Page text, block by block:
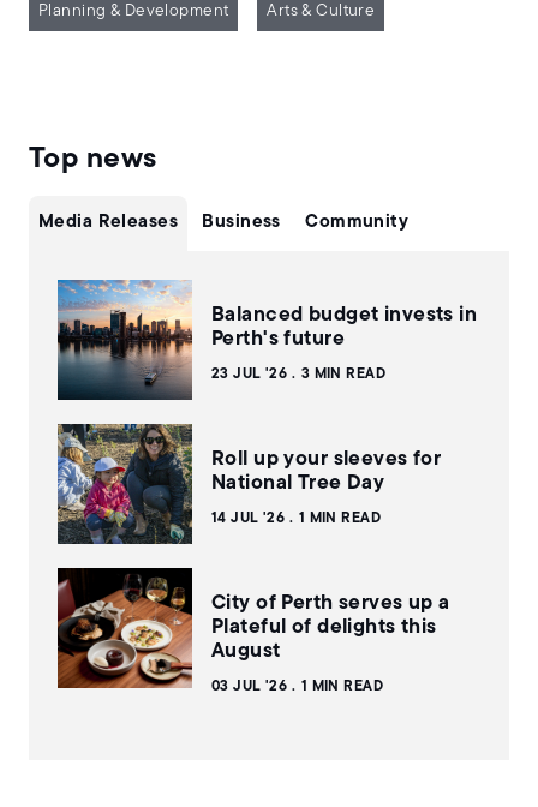
Planning & Development Arts & Culture
Top news
Media Releases Business Community
Balanced budget invests in
Perth's future
23 JUL '26 3 MIN READ
Roll up your sleeves for
National Tree Day
14 JUL '26 1 MIN READ
City of Perth serves up a
Plateful of delights this
August
03 JUL '26 1 MIN READ